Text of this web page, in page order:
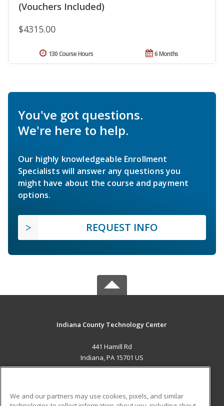
(Vouchers Included)
$4315.00
6 Months
130 Course Hours
You've got questions.
We're here to help.
Our highly knowledgeable Enrollment
Specialists will answer any questions you
might have about the course and payment
options.
REQUEST INFO
Indiana County Technology Center
441 Hamill Rd
Indiana, PA 15701 US
We and our partners may use cookies, pixels, and similar